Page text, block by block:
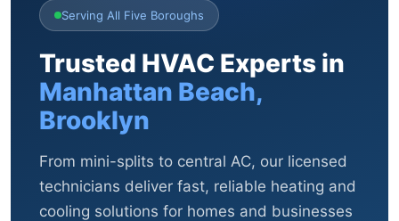
Serving All Five Boroughs
Trusted HVAC Experts in
Manhattan Beach,
Brooklyn
From mini-splits to central AC, our licensed
technicians deliver fast, reliable heating and
cooling solutions for homes and businesses